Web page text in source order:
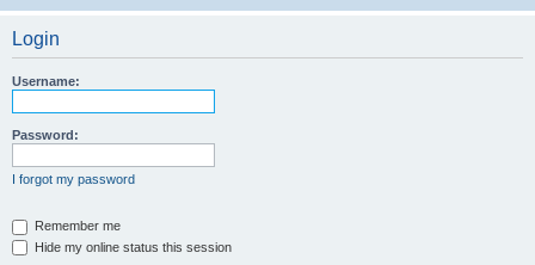
Login
Username:
Password:
I forgot my password
Remember me
Hide my online status this session